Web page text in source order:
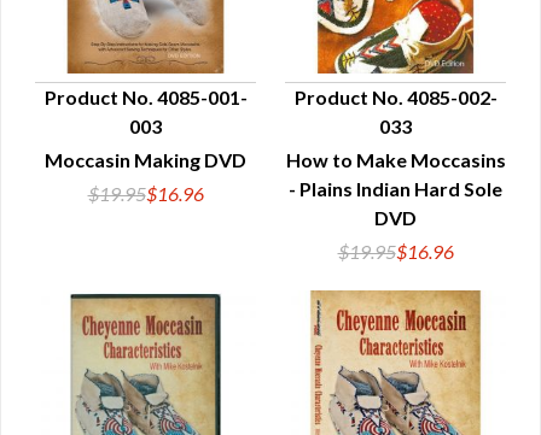
QUICK VIEW
Product No. 4085-001-
003
Moccasin Making DVD
$19.95$16.96
QUICK VIEW
Product No. 4085-002-
033
How to Make Moccasins
- Plains Indian Hard Sole
DVD
$19.95$16.96